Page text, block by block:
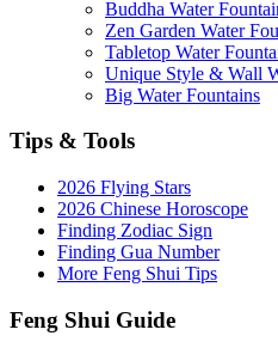
Buddha Water
Zen Garden Water
Tabletop Water
Unique Style & Wall
Big Water Fountains
Tips & Tools
2026 Flying Stars
2026 Chinese Horoscope
Finding Zodiac Sign
Finding Gua Number
More Feng Shui Tips
Feng Shui Guide